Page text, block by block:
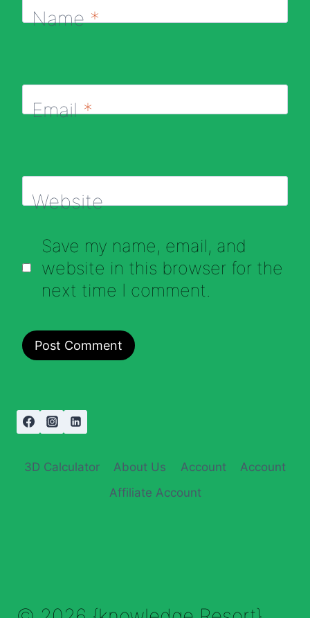
Name*
Email*
Website
Save my name, email, and
website in this browser for the
next time I comment.
3D Calculator About Us Account
Account
Affiliate Account